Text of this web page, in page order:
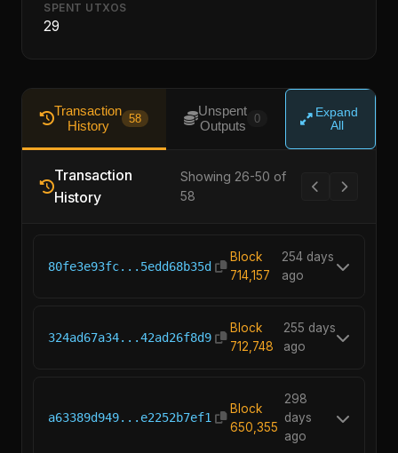
SPENT UTXOS
29
Transaction
History
58
Unspent
Outputs
0
Expand
All
Transaction
History
Showing 26-50 of
58
80fe3e93fc...5edd68b35d
Block
714,157
254 days
ago
324ad67a34...42ad26f8d9
Block
712,748
255 days
ago
a63389d949...e2252b7ef1
Block
650,355
298
days
ago